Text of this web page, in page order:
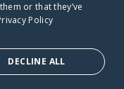
or that they’ve
Policy
DECLINE ALL